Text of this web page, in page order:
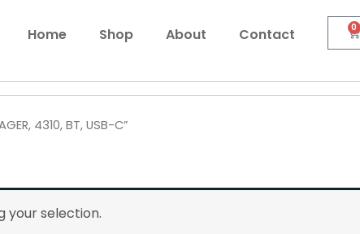
Home Shop About Contact 0
4310, BT, USB-C”
your selection.